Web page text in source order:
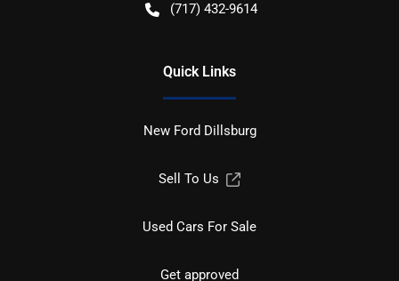
(717) 432-9614
Quick Links
New Ford Dillsburg
Sell To Us
Used Cars For Sale
Get approved